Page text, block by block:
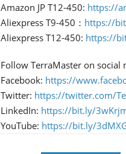
Amazon JP T12-450: https://
Aliexpress T9-450： https://
Aliexpress T12-450: https://
Follow TerraMaster on social
Facebook: https://
Twitter: https://twitter.com/
LinkedIn: https://bit.ly/
YouTube: https://bit.ly/